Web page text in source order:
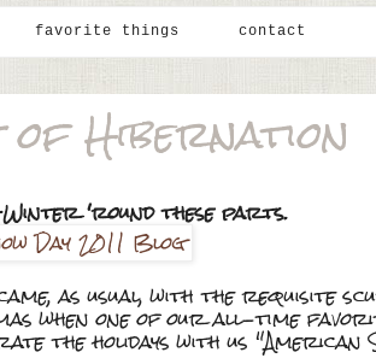
favorite things contact
of Hibernation
'round these parts.
as usual, with the requisite
when one of our all-time
the holidays with us "American